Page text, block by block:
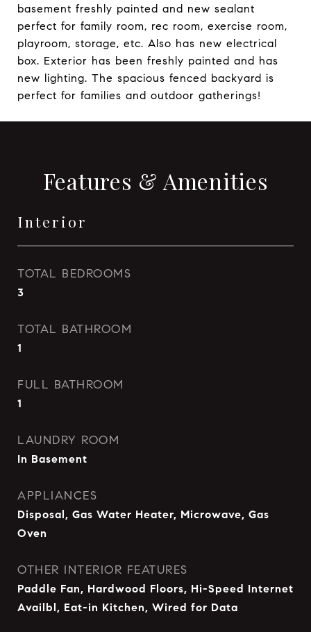
basement freshly painted and new sealant
perfect for family room, rec room, exercise room,
playroom, storage, etc. Also has new electrical
box. Exterior has been freshly painted and has
new lighting. The spacious fenced backyard is
perfect for families and outdoor gatherings!
Features & Amenities
Interior
TOTAL BEDROOMS
3
TOTAL BATHROOM
1
FULL BATHROOM
1
LAUNDRY ROOM
In Basement
APPLIANCES
Disposal, Gas Water Heater, Microwave, Gas
Oven
OTHER INTERIOR FEATURES
Paddle Fan, Hardwood Floors, Hi-Speed Internet
Availbl, Eat-in Kitchen, Wired for Data